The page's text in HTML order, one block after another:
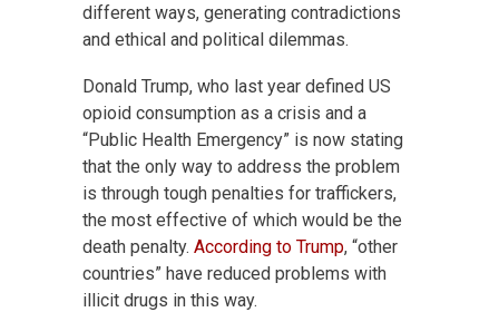
different ways, generating contradictions
and ethical and political dilemmas.
Donald Trump, who last year defined US
opioid consumption as a crisis and a
“Public Health Emergency” is now stating
that the only way to address the problem
is through tough penalties for traffickers,
the most effective of which would be the
death penalty. According to Trump, “other
countries” have reduced problems with
illicit drugs in this way.